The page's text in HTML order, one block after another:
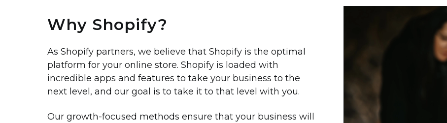
Why Shopify?
As Shopify partners, we believe that Shopify is the optimal
platform for your online store. Shopify is loaded with
incredible apps and features to take your business to the
next level, and our goal is to take it to that level with you.
Our growth-focused methods ensure that your business will